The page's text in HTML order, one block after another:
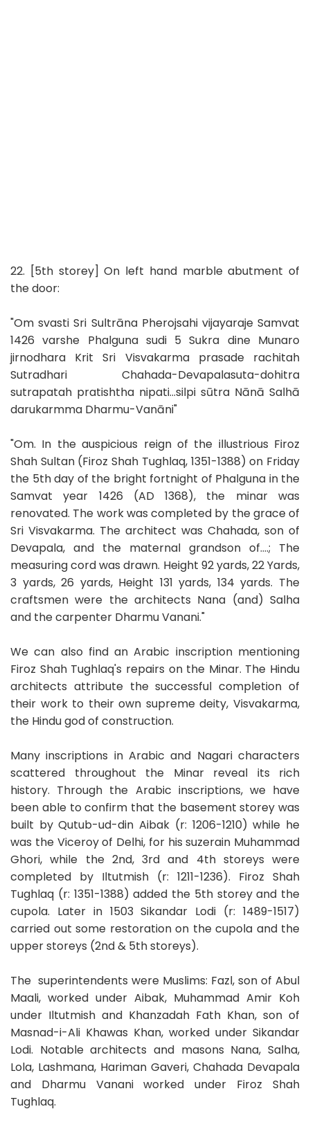
22. [5th storey] On left hand marble abutment of
the door:
"Om svasti Sri Sultrāna Pherojsahi vijayaraje Samvat
1426 varshe Phalguna sudi 5 Sukra dine Munaro
jirnodhara Krit Sri Visvakarma prasade rachitah
Sutradhari Chahada-Devapalasuta-dohitra
sutrapatah pratishtha nipati...silpi sūtra Nānā Salhā
darukarmma Dharmu-Vanāni"
"Om. In the auspicious reign of the illustrious Firoz
Shah Sultan (Firoz Shah Tughlaq, 1351-1388) on Friday
the 5th day of the bright fortnight of Phalguna in the
Samvat year 1426 (AD 1368), the minar was
renovated. The work was completed by the grace of
Sri Visvakarma. The architect was Chahada, son of
Devapala, and the maternal grandson of....; The
measuring cord was drawn. Height 92 yards, 22 Yards,
3 yards, 26 yards, Height 131 yards, 134 yards. The
craftsmen were the architects Nana (and) Salha
and the carpenter Dharmu Vanani."
We can also find an Arabic inscription mentioning
Firoz Shah Tughlaq's repairs on the Minar. The Hindu
architects attribute the successful completion of
their work to their own supreme deity, Visvakarma,
the Hindu god of construction.
Many inscriptions in Arabic and Nagari characters
scattered throughout the Minar reveal its rich
history. Through the Arabic inscriptions, we have
been able to confirm that the basement storey was
built by Qutub-ud-din Aibak (r: 1206-1210) while he
was the Viceroy of Delhi, for his suzerain Muhammad
Ghori, while the 2nd, 3rd and 4th storeys were
completed by Iltutmish (r: 1211-1236). Firoz Shah
Tughlaq (r: 1351-1388) added the 5th storey and the
cupola. Later in 1503 Sikandar Lodi (r: 1489-1517)
carried out some restoration on the cupola and the
upper storeys (2nd & 5th storeys).
The superintendents were Muslims: Fazl, son of Abul
Maali, worked under Aibak, Muhammad Amir Koh
under Iltutmish and Khanzadah Fath Khan, son of
Masnad-i-Ali Khawas Khan, worked under Sikandar
Lodi. Notable architects and masons Nana, Salha,
Lola, Lashmana, Hariman Gaveri, Chahada Devapala
and Dharmu Vanani worked under Firoz Shah
Tughlaq.